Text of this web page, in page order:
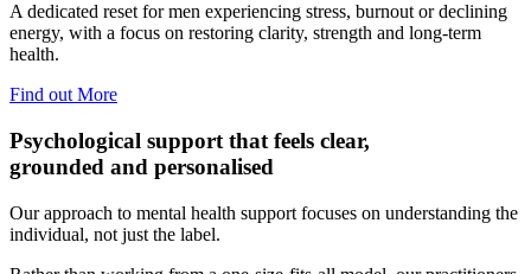
A dedicated reset for men experiencing stress, burnout or declining
energy, with a focus on restoring clarity, strength and long-term
health.
Find out More
Psychological support that feels clear,
grounded and personalised
Our approach to mental health support focuses on understanding the
individual, not just the label.